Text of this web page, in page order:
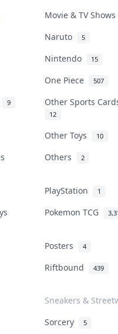
Movie & TV
Naruto 5
Nintendo 15
One Piece 507
9 Other Sports
12
Other Toys 10
Others 2
PlayStation 1
Pokemon TCG
Posters 4
Riftbound 439
Sneakers &
Sorcery 5